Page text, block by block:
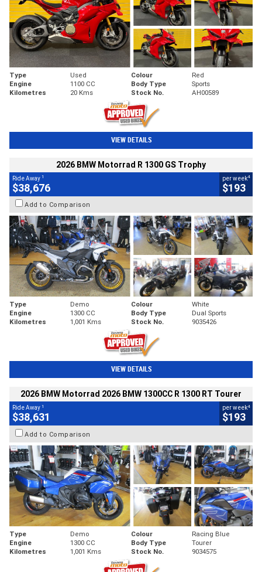
Type Used Colour
Red
Engine
1100 CC Body Type
Sports
Kilometres
20 Kms Stock No. AH00589
VIEW DETAILS
2026 BMW Motorrad R 1300 GS Trophy
Ride Away 1
$38,676
per week4
$193
Add to Comparison
Type Demo Colour
White
Engine
1300 CC Body Type
Dual Sports
Kilometres
1,001 Kms Stock No. 9035426
VIEW DETAILS
2026 BMW Motorrad 2026 BMW 1300CC R 1300 RT Tourer
Ride Away 1
$38,631
per week4
$193
Add to Comparison
Type Demo Colour
Racing Blue
Engine
1300 CC Body Type
Tourer
Kilometres
1,001 Kms Stock No. 9034575